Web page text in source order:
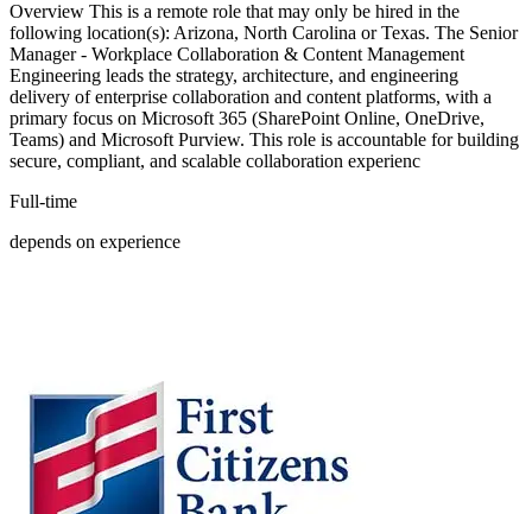
Overview This is a remote role that may only be hired in the
following location(s): Arizona, North Carolina or Texas. The Senior
Manager - Workplace Collaboration & Content Management
Engineering leads the strategy, architecture, and engineering
delivery of enterprise collaboration and content platforms, with a
primary focus on Microsoft 365 (SharePoint Online, OneDrive,
Teams) and Microsoft Purview. This role is accountable for building
secure, compliant, and scalable collaboration experienc
Full-time
depends on experience